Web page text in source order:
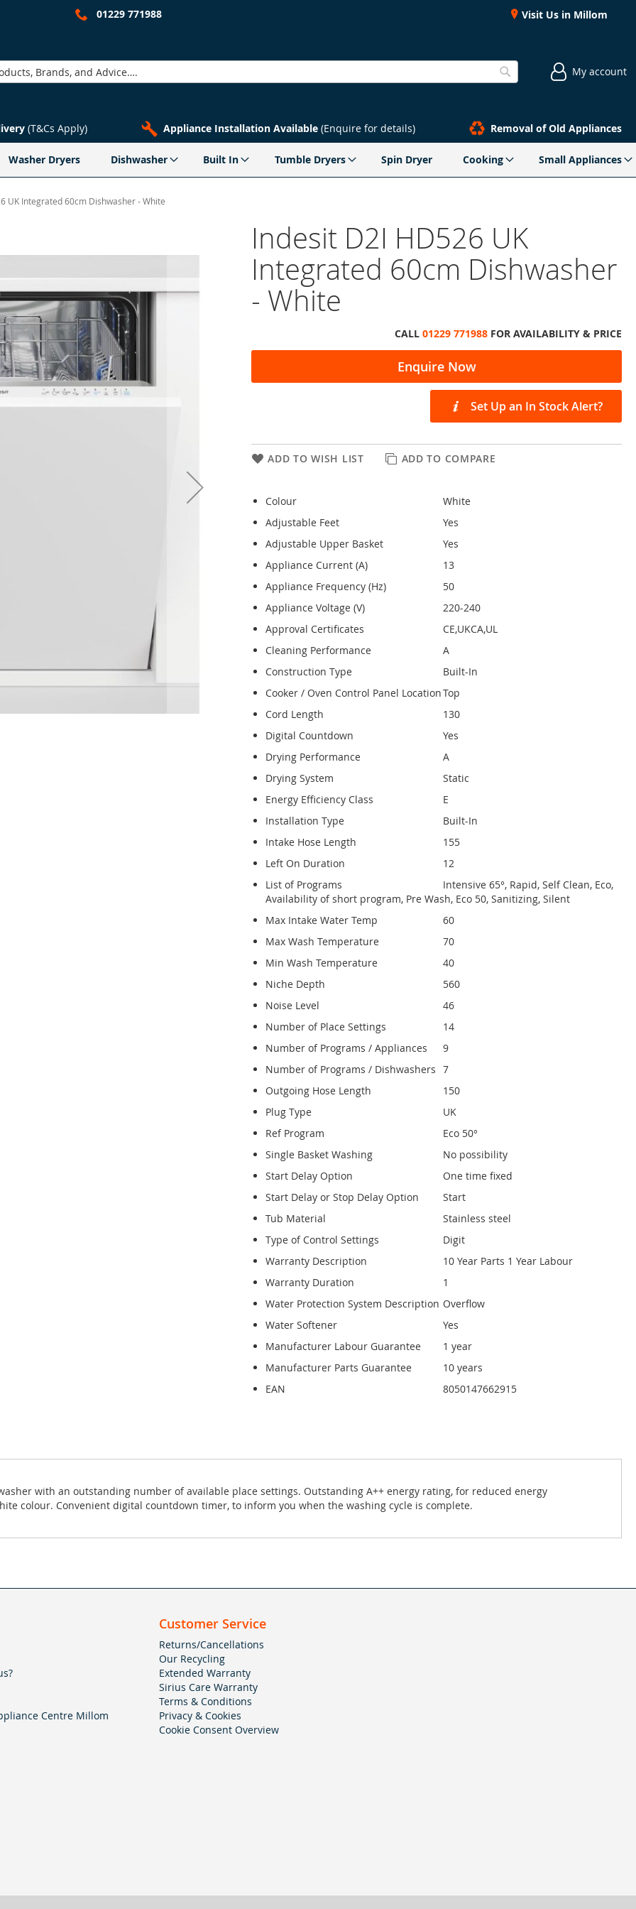
01229 771988 Visit Us in Millom
My account
(T&Cs Apply) Appliance Installation Available(Enquire for details) Removal of Old Appliances
Washer Dryers Dishwasher Built In Tumble Dryers Spin Dryer Cooking Small Appliances
UK Integrated 60cm Dishwasher - White
Indesit D2I HD526 UK
Integrated 60cm Dishwasher
- White
Enquire Now
Set Up an In Stock Alert?
ADD TO WISH LIST ADD TO COMPARE
Colour
White
Adjustable Feet
Yes
Adjustable Upper Basket
Yes
Appliance Current (A)
13
Appliance Frequency (Hz)
50
Appliance Voltage (V)
220-240
Approval Certificates
CE,UKCA,UL
Cleaning Performance
A
Construction Type
Built-In
Cooker / Oven Control Panel LocationTop
Cord Length
130
Digital Countdown
Yes
Drying Performance
A
Drying System
Static
Energy Efficiency Class
E
Installation Type
Built-In
Intake Hose Length
155
Left On Duration
12
List of Programs
Intensive 65°, Rapid, Self Clean, Eco,
Availability of short program, Pre Wash, Eco 50, Sanitizing, Silent
Max Intake Water Temp
60
Max Wash Temperature
70
Min Wash Temperature
40
Niche Depth
560
Noise Level
46
Number of Place Settings
14
Number of Programs / Appliances
9
Number of Programs / Dishwashers
7
Outgoing Hose Length
150
Plug Type
UK
Ref Program
Eco 50°
Single Basket Washing
No possibility
Start Delay Option
One time fixed
Start Delay or Stop Delay Option
Start
Tub Material
Stainless steel
Type of Control Settings
Digit
Warranty Description
10 Year Parts 1 Year Labour
Warranty Duration
1
Water Protection System Description Overflow
Water Softener
Yes
Manufacturer Labour Guarantee
1 year
Manufacturer Parts Guarantee
10 years
EAN
8050147662915
CALL 01229 771988 FOR AVAILABILITY & PRICE
with an outstanding number of available place settings. Outstanding A++ energy rating, for reduced energy
colour. Convenient digital countdown timer, to inform you when the washing cycle is complete.
Centre Millom
Customer Service
Returns/Cancellations
Our Recycling
Extended Warranty
Sirius Care Warranty
Terms & Conditions
Privacy & Cookies
Cookie Consent Overview